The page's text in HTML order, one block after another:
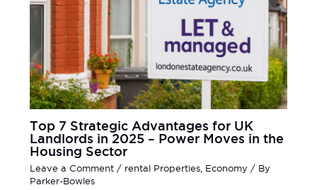
Top 7 Strategic Advantages for UK
Landlords in 2025 – Power Moves in the
Housing Sector
Leave a Comment / rental Properties, Economy / By
Parker-Bowles